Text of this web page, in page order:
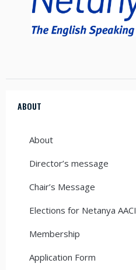
ABOUT
About
Director’s message
Chair’s Message
Elections for Netanya AACI
Membership
Application Form